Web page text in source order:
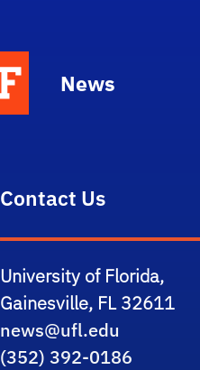
News
Contact Us
University of Florida,
Gainesville, FL 32611
news@ufl.edu
(352) 392-0186